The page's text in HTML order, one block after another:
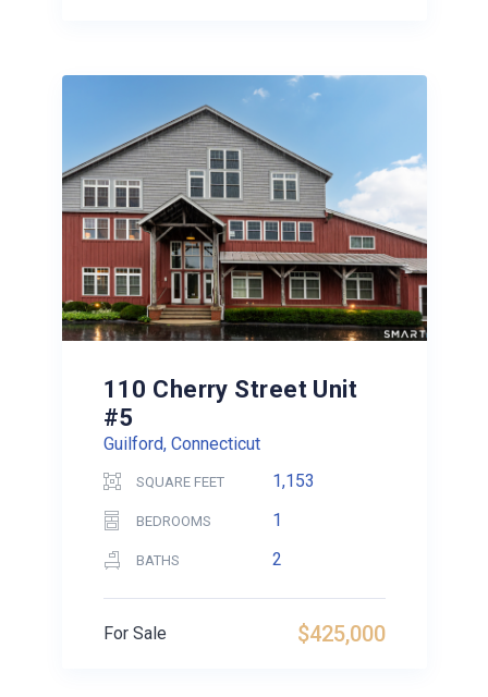
110 Cherry Street Unit
#5
Guilford, Connecticut
SQUARE FEET 1,153
BEDROOMS 1
BATHS 2
$425,000
For Sale